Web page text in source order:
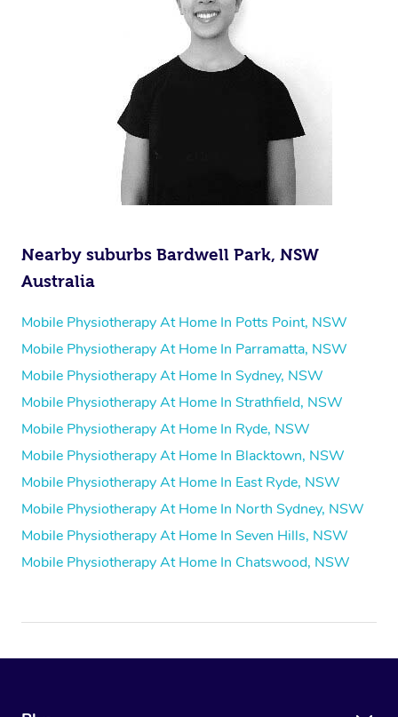
Nearby suburbs Bardwell Park, NSW
Australia
Mobile Physiotherapy At Home In Potts Point, NSW
Mobile Physiotherapy At Home In Parramatta, NSW
Mobile Physiotherapy At Home In Sydney, NSW
Mobile Physiotherapy At Home In Strathfield, NSW
Mobile Physiotherapy At Home In Ryde, NSW
Mobile Physiotherapy At Home In Blacktown, NSW
Mobile Physiotherapy At Home In East Ryde, NSW
Mobile Physiotherapy At Home In North Sydney, NSW
Mobile Physiotherapy At Home In Seven Hills, NSW
Mobile Physiotherapy At Home In Chatswood, NSW